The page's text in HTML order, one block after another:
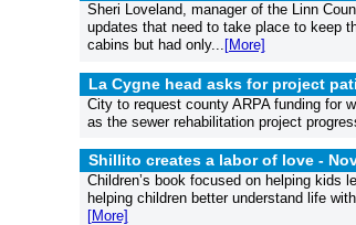
Sheri Loveland, manager of the Linn
updates that need to take place to keep
cabins but had only... [More]
La Cygne head asks for project
City to request county ARPA funding for
as the sewer rehabilitation project
Shillito creates a labor of love -
Children’s book focused on helping kids
helping children better understand life
[More]